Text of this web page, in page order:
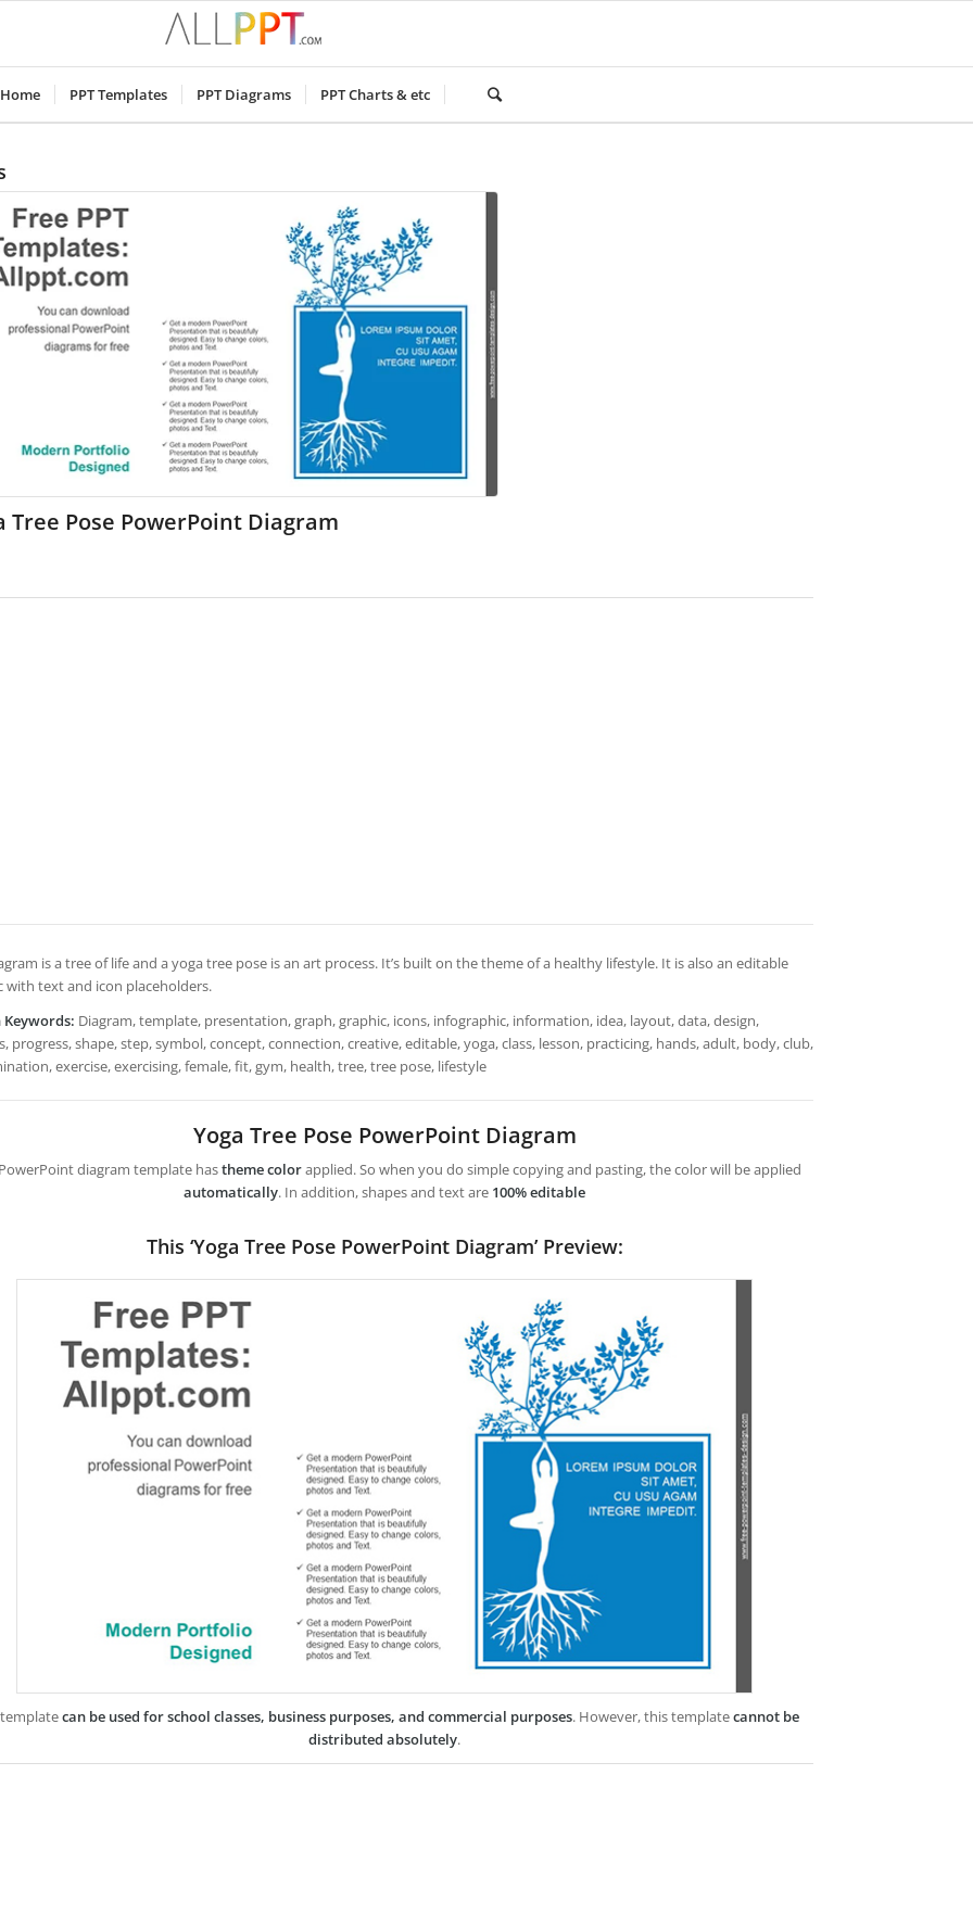
Home PPT Templates PPT Diagrams PPT Charts & etc
Tree Pose PowerPoint Diagram
is a tree of life and a yoga tree pose is an art process. It’s built on the theme of a healthy lifestyle. It is also an editable
with text and icon placeholders.
Keywords: Diagram, template, presentation, graph, graphic, icons, infographic, information, idea, layout, data, design,
progress, shape, step, symbol, concept, connection, creative, editable, yoga, class, lesson, practicing, hands, adult, body, club,
exercise, exercising, female, fit, gym, health, tree, tree pose, lifestyle
Yoga Tree Pose PowerPoint Diagram
diagram template hastheme colorapplied. So when you do simple copying and pasting, the color will be applied
automatically. In addition, shapes and text are 100% editable
This ‘Yoga Tree Pose PowerPoint Diagram’ Preview:
can be used for school classes, business purposes, and commercial purposes. However, this templatecannot be
distributed absolutely.